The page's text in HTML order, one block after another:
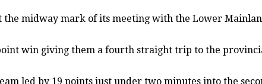
the midway mark of its meeting with the Lower
win giving them a fourth straight trip to the
led by 19 points just under two minutes into the